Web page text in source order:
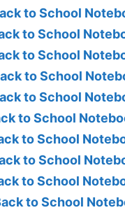
to School
to School
to School
to School
to School
to School
to School
to School
to School
to School